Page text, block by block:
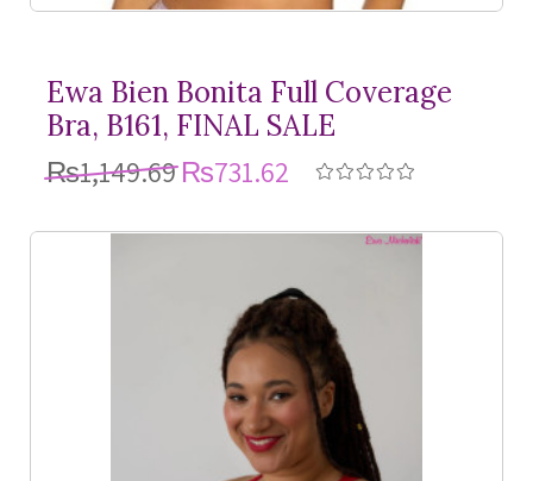
Ewa Bien Bonita Full Coverage
Bra, B161, FINAL SALE
₨1,149.69₨731.62